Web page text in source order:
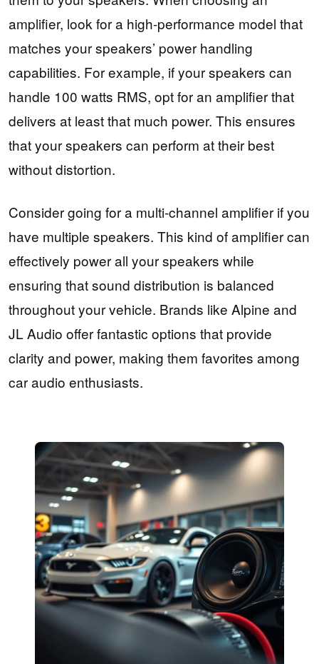
amplifier, look for a high-performance model that
matches your speakers’ power handling
capabilities. For example, if your speakers can
handle 100 watts RMS, opt for an amplifier that
delivers at least that much power. This ensures
that your speakers can perform at their best
without distortion.
Consider going for a multi-channel amplifier if you
have multiple speakers. This kind of amplifier can
effectively power all your speakers while
ensuring that sound distribution is balanced
throughout your vehicle. Brands like Alpine and
JL Audio offer fantastic options that provide
clarity and power, making them favorites among
car audio enthusiasts.